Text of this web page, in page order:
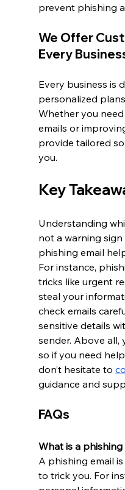
prevent phishing
We Offer
Every
Every business is
personalized
Whether you
emails or
provide tailored
you.
Key
Understanding
not a warning
phishing email
For instance,
tricks like urgent
steal your
check emails
sensitive details
sender. Above all,
so if you need
don’t hesitate to
guidance and
FAQs
What is a phishing
A phishing email
to trick you. For